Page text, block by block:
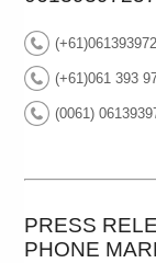
(+61)061 393
(0061)
PRESS
PHONE